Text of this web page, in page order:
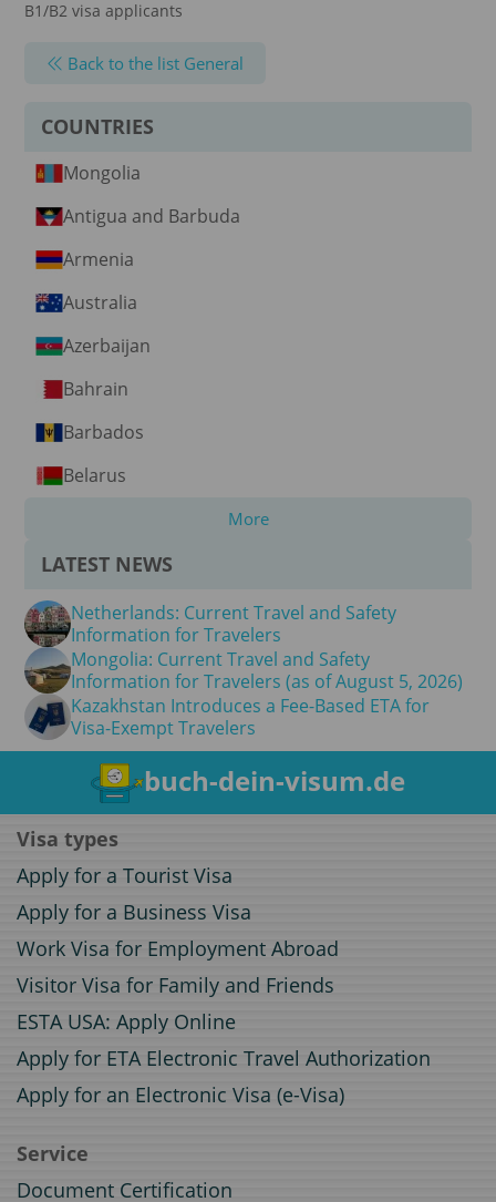
B1/B2 visa applicants
Back to the list General
COUNTRIES
Mongolia
Antigua and Barbuda
Armenia
Australia
Azerbaijan
Bahrain
Barbados
Belarus
More
LATEST NEWS
Netherlands: Current Travel and Safety
Information for Travelers
Mongolia: Current Travel and Safety
Information for Travelers (as of August 5, 2026)
Kazakhstan Introduces a Fee-Based ETA for
Visa-Exempt Travelers
buch-dein-visum.de
Visa types
Apply for a Tourist Visa
Apply for a Business Visa
Work Visa for Employment Abroad
Visitor Visa for Family and Friends
ESTA USA: Apply Online
Apply for ETA Electronic Travel Authorization
Apply for an Electronic Visa (e-Visa)
Service
Document Certification